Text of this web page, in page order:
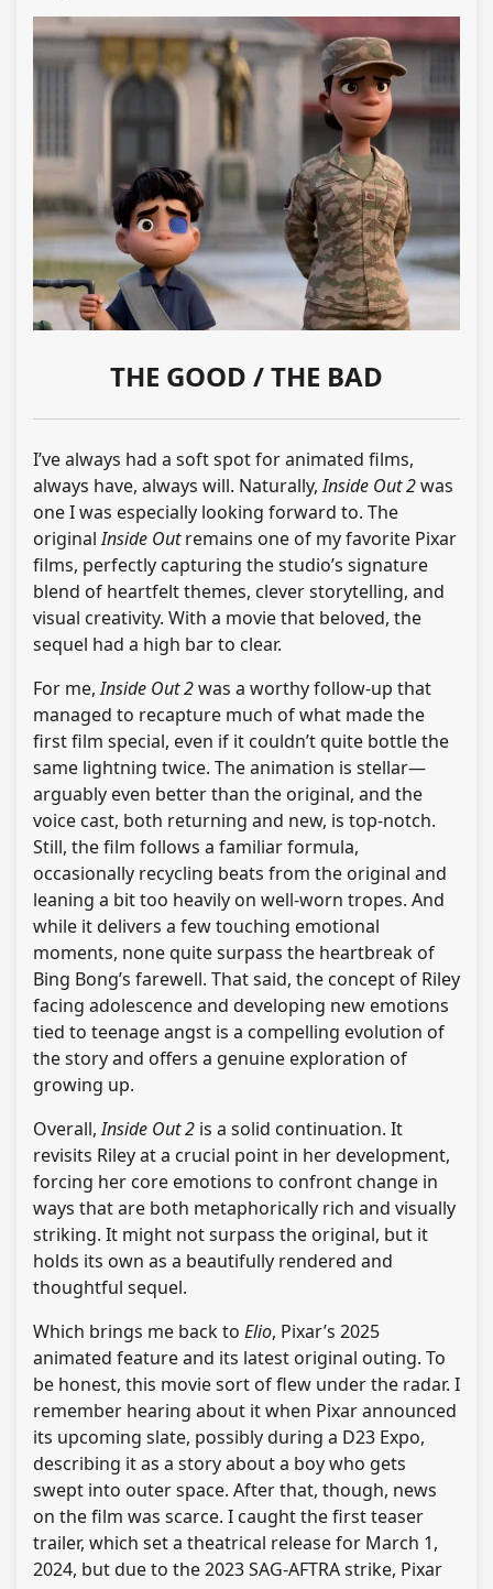
THE GOOD / THE BAD
I’ve always had a soft spot for animated films,
always have, always will. Naturally,Inside Out 2was
one I was especially looking forward to. The
originalInside Outremains one of my favorite Pixar
films, perfectly capturing the studio’s signature
blend of heartfelt themes, clever storytelling, and
visual creativity. With a movie that beloved, the
sequel had a high bar to clear.
For me,Inside Out 2was a worthy follow-up that
managed to recapture much of what made the
first film special, even if it couldn’t quite bottle the
same lightning twice. The animation is stellar—
arguably even better than the original, and the
voice cast, both returning and new, is top-notch.
Still, the film follows a familiar formula,
occasionally recycling beats from the original and
leaning a bit too heavily on well-worn tropes. And
while it delivers a few touching emotional
moments, none quite surpass the heartbreak of
Bing Bong’s farewell. That said, the concept of Riley
facing adolescence and developing new emotions
tied to teenage angst is a compelling evolution of
the story and offers a genuine exploration of
growing up.
Overall,Inside Out 2 is a solid continuation. It
revisits Riley at a crucial point in her development,
forcing her core emotions to confront change in
ways that are both metaphorically rich and visually
striking. It might not surpass the original, but it
holds its own as a beautifully rendered and
thoughtful sequel.
Which brings me back to Elio, Pixar’s 2025
animated feature and its latest original outing. To
be honest, this movie sort of flew under the radar. I
remember hearing about it when Pixar announced
its upcoming slate, possibly during a D23 Expo,
describing it as a story about a boy who gets
swept into outer space. After that, though, news
on the film was scarce. I caught the first teaser
trailer, which set a theatrical release for March 1,
2024, but due to the 2023 SAG-AFTRA strike, Pixar